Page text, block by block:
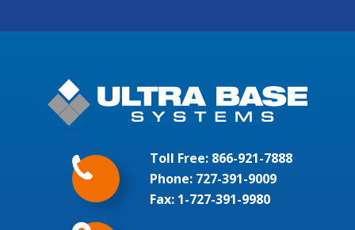
Toll Free: 866-921-7888
Phone: 727-391-9009
Fax: 1-727-391-9980